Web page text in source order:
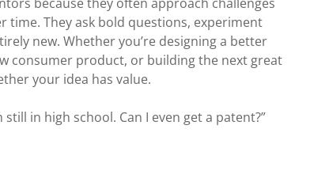
They ask bold questions, experiment
new. Whether you’re designing a better
consumer product, or building the next great
your idea has value.
in high school. Can I even get a patent?”